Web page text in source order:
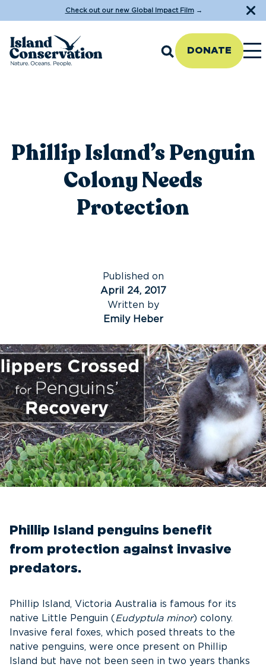
Check out our new Global Impact Film→
DONATE
Phillip Island’s Penguin
Colony Needs
Protection
Published on
April 24, 2017
Written by
Emily Heber
Phillip Island penguins benefit
from protection against invasive
predators.
Phillip Island, Victoria Australia is famous for its
native Little Penguin ( Eudyptula minor) colony.
Invasive feral foxes, which posed threats to the
native penguins, were once present on Phillip
Island but have not been seen in two years thanks